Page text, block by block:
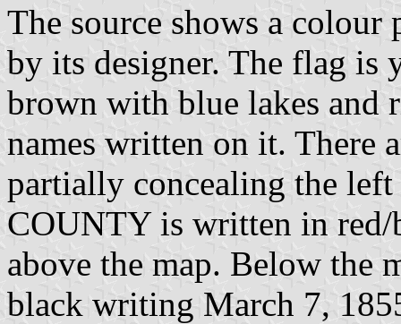
The source shows a
by its designer. The flag is
brown with blue lakes and
names written on it. There
partially concealing the
COUNTY is written in
above the map. Below the
black writing March 7,